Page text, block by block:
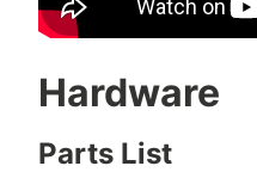
Hardware
Parts List